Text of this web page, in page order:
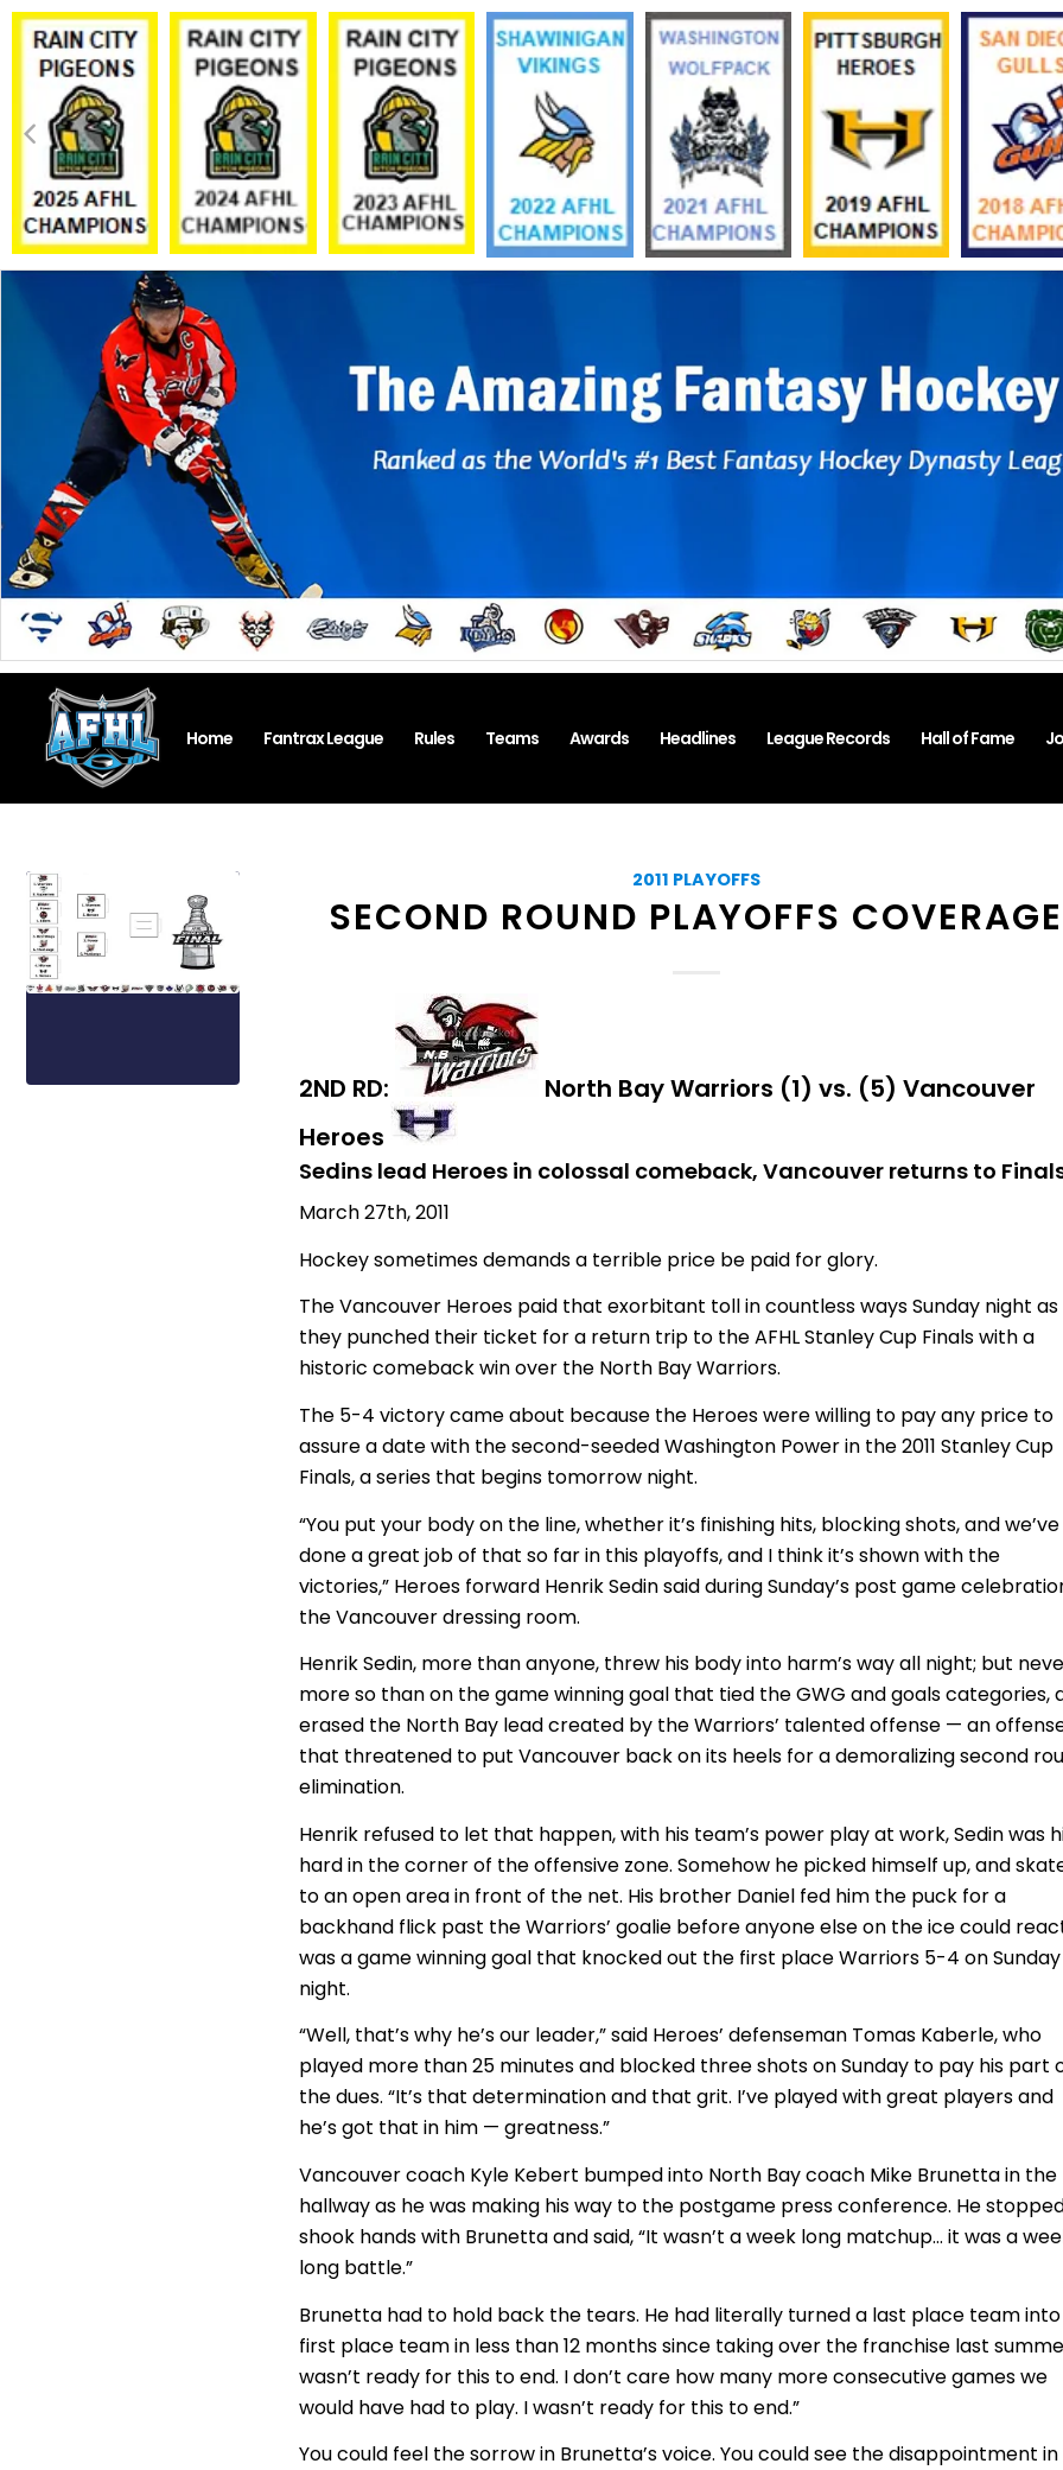
Home Fantrax League Rules Teams Awards Headlines League Records Hall of Fame
2011 PLAYOFFS
SECOND ROUND PLAYOFFS COVERAGE
2ND RD:
North Bay Warriors (1) vs. (5) Vancouver
Heroes
Sedins lead Heroes in colossal comeback, Vancouver returns to
March 27th, 2011
Hockey sometimes demands a terrible price be paid for glory.
The Vancouver Heroes paid that exorbitant toll in countless ways Sunday night as
they punched their ticket for a return trip to the AFHL Stanley Cup Finals with a
historic comeback win over the North Bay Warriors.
The 5-4 victory came about because the Heroes were willing to pay any price to
assure a date with the second-seeded Washington Power in the 2011 Stanley Cup
Finals, a series that begins tomorrow night.
“You put your body on the line, whether it’s finishing hits, blocking shots, and we’ve
done a great job of that so far in this playoffs, and I think it’s shown with the
victories,” Heroes forward Henrik Sedin said during Sunday’s post game
the Vancouver dressing room.
Henrik Sedin, more than anyone, threw his body into harm’s way all night; but
more so than on the game winning goal that tied the GWG and goals categories,
erased the North Bay lead created by the Warriors’ talented offense — an
that threatened to put Vancouver back on its heels for a demoralizing second
elimination.
Henrik refused to let that happen, with his team’s power play at work, Sedin was
hard in the corner of the offensive zone. Somehow he picked himself up, and
to an open area in front of the net. His brother Daniel fed him the puck for a
backhand flick past the Warriors’ goalie before anyone else on the ice could
was a game winning goal that knocked out the first place Warriors 5-4 on Sunday
night.
“Well, that’s why he’s our leader,” said Heroes’ defenseman Tomas Kaberle, who
played more than 25 minutes and blocked three shots on Sunday to pay his part
the dues. “It’s that determination and that grit. I’ve played with great players and
he’s got that in him — greatness.”
Vancouver coach Kyle Kebert bumped into North Bay coach Mike Brunetta in the
hallway as he was making his way to the postgame press conference. He
shook hands with Brunetta and said, “It wasn’t a week long matchup… it was a
long battle.”
Brunetta had to hold back the tears. He had literally turned a last place team
first place team in less than 12 months since taking over the franchise last
wasn’t ready for this to end. I don’t care how many more consecutive games we
would have had to play. I wasn’t ready for this to end.”
You could feel the sorrow in Brunetta’s voice. You could see the disappointment in